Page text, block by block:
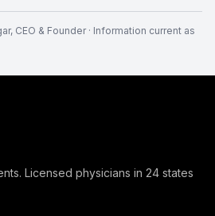
, CEO & Founder· Information current as
Licensed physicians in 24 states